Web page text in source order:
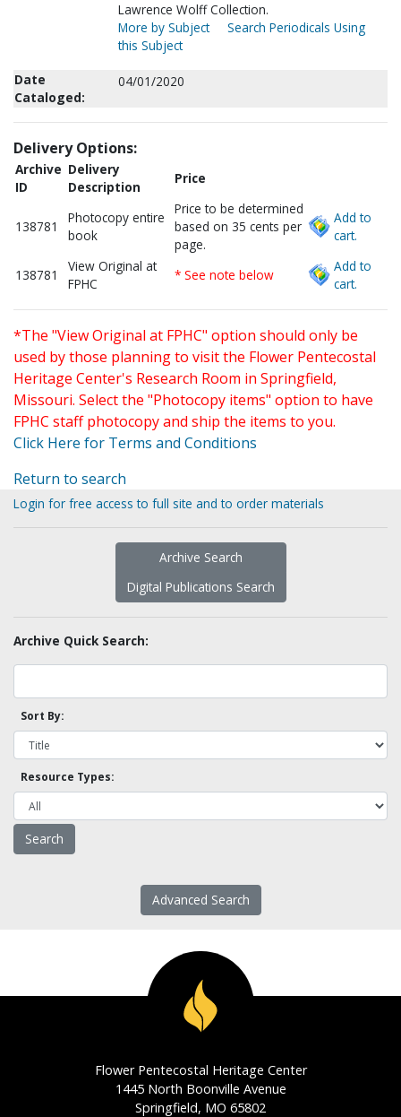
Lawrence Wolff Collection.
More by Subject
Search Periodicals Using
this Subject
Date
Cataloged:
04/01/2020
Delivery Options:
Archive
ID
Delivery
Description
Price
138781
Photocopy entire
book
Price to be determined
based on 35 cents per
page.
Add to
cart.
138781
View Original at
FPHC
* See note below
Add to
cart.
*The "View Original at FPHC" option should only be
used by those planning to visit the Flower Pentecostal
Heritage Center's Research Room in Springfield,
Missouri. Select the "Photocopy items" option to have
FPHC staff photocopy and ship the items to you.
Click Here for Terms and Conditions
Return to search
Login for free access to full site and to order materials
Archive Search
Digital Publications Search
Archive Quick Search:
Sort By:
Resource Types:
Advanced Search
Flower Pentecostal Heritage Center
1445 North Boonville Avenue
Springfield, MO 65802